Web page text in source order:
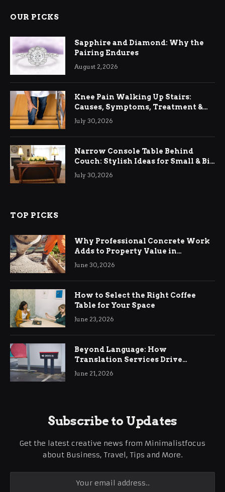
OUR PICKS
Sapphire and Diamond: Why the
Pairing Endures
August 2, 2026
Knee Pain Walking Up Stairs:
Causes, Symptoms, Treatment &
Relief
July 30, 2026
Narrow Console Table Behind
Couch: Stylish Ideas for Small & Big
Living Rooms
July 30, 2026
TOP PICKS
Why Professional Concrete Work
Adds to Property Value in
Ringwood
June 30, 2026
How to Select the Right Coffee
Table for Your Space
June 23, 2026
Beyond Language: How
Translation Services Drive
International Business Growth
June 21, 2026
Subscribe to Updates
Get the latest creative news from Minimalistfocus
about Business, Travel, Tips and More.